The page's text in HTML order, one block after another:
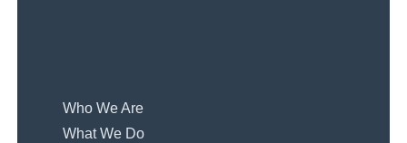
Who We Are
What We Do